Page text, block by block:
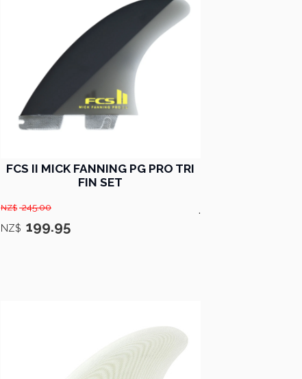
FCS II MICK FANNING PG PRO TRI
FIN SET
NZ$ 245.00
NZ$ 199.95
.